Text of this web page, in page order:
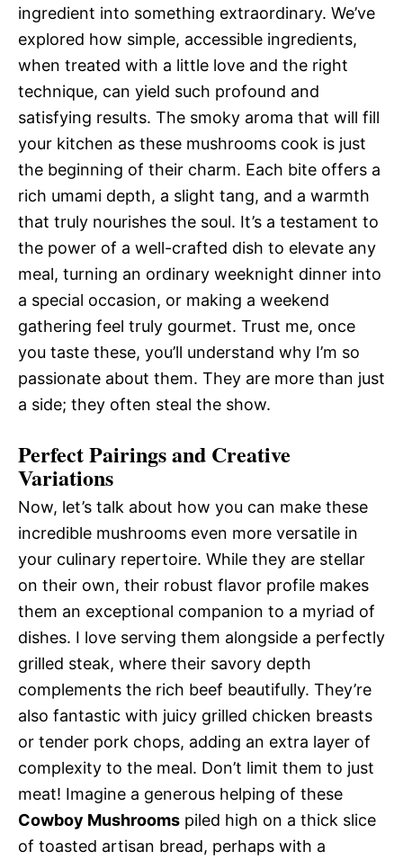
ingredient into something extraordinary. We’ve
explored how simple, accessible ingredients,
when treated with a little love and the right
technique, can yield such profound and
satisfying results. The smoky aroma that will fill
your kitchen as these mushrooms cook is just
the beginning of their charm. Each bite offers a
rich umami depth, a slight tang, and a warmth
that truly nourishes the soul. It’s a testament to
the power of a well-crafted dish to elevate any
meal, turning an ordinary weeknight dinner into
a special occasion, or making a weekend
gathering feel truly gourmet. Trust me, once
you taste these, you’ll understand why I’m so
passionate about them. They are more than just
a side; they often steal the show.
Perfect Pairings and Creative
Variations
Now, let’s talk about how you can make these
incredible mushrooms even more versatile in
your culinary repertoire. While they are stellar
on their own, their robust flavor profile makes
them an exceptional companion to a myriad of
dishes. I love serving them alongside a perfectly
grilled steak, where their savory depth
complements the rich beef beautifully. They’re
also fantastic with juicy grilled chicken breasts
or tender pork chops, adding an extra layer of
complexity to the meal. Don’t limit them to just
meat! Imagine a generous helping of these
Cowboy Mushrooms piled high on a thick slice
of toasted artisan bread, perhaps with a